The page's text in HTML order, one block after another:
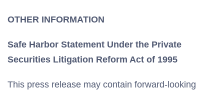
OTHER INFORMATION
Safe Harbor Statement Under the Private
Securities Litigation Reform Act of 1995
This press release may contain forward-looking